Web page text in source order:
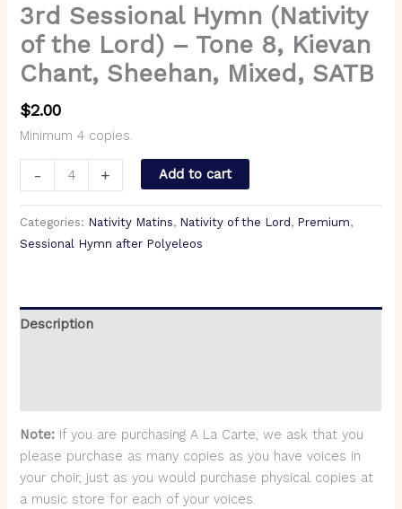
3rd Sessional Hymn (Nativity
of the Lord) – Tone 8, Kievan
Chant, Sheehan, Mixed, SATB
$2.00
Minimum 4 copies.
- + Add to cart
Categories: Nativity Matins, Nativity of the Lord, Premium,
Sessional Hymn after Polyeleos
Description
Note: If you are purchasing A La Carte, we ask that you
please purchase as many copies as you have voices in
your choir, just as you would purchase physical copies at
a music store for each of your voices.